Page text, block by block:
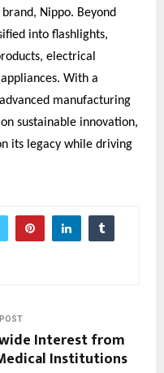
Nippo. Beyond
into flashlights,
electrical
With a
manufacturing
sustainable innovation,
its legacy while driving
Interest from
Institutions